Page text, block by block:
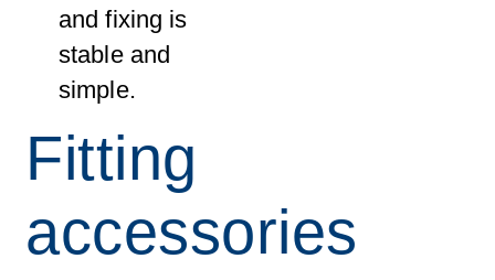
and fixing is
stable and
simple.
Fitting
accessories